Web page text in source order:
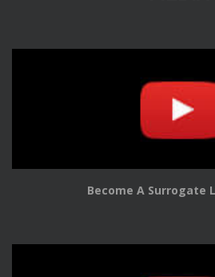
Become A Surrogate